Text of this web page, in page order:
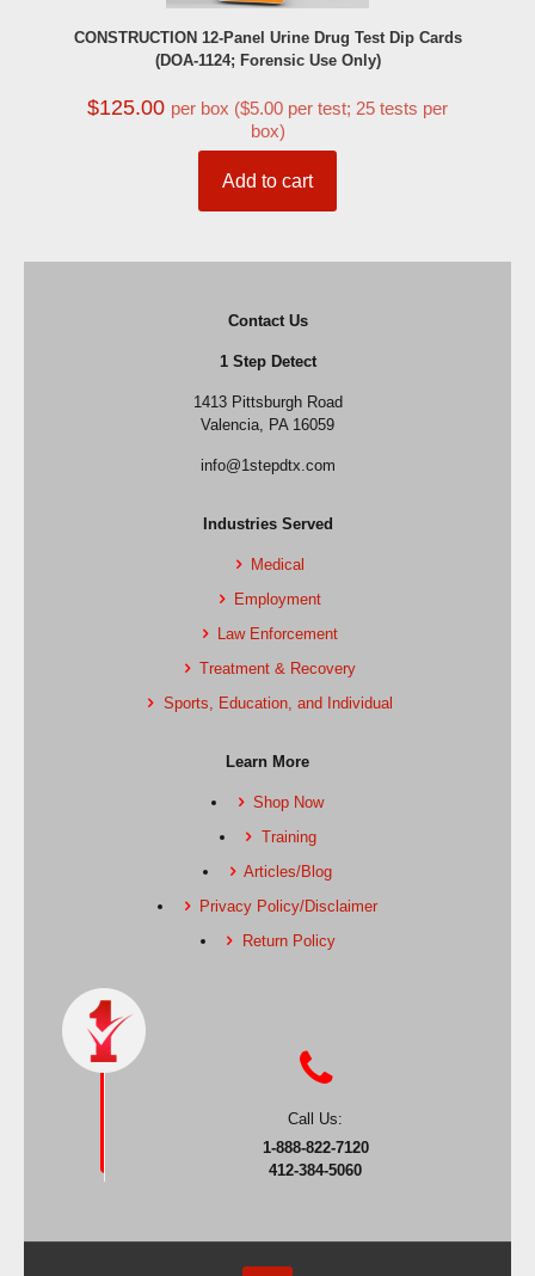
CONSTRUCTION 12-Panel Urine Drug Test Dip Cards
(DOA-1124; Forensic Use Only)
$125.00 per box ($5.00 per test; 25 tests per
box)
Add to cart
Contact Us
1 Step Detect
1413 Pittsburgh Road
Valencia, PA 16059
info@1stepdtx.com
Industries Served
Medical
Employment
Law Enforcement
Treatment & Recovery
Sports, Education, and Individual
Learn More
Shop Now
Training
Articles/Blog
Privacy Policy/Disclaimer
Return Policy
Call Us:
1-888-822-7120
412-384-5060